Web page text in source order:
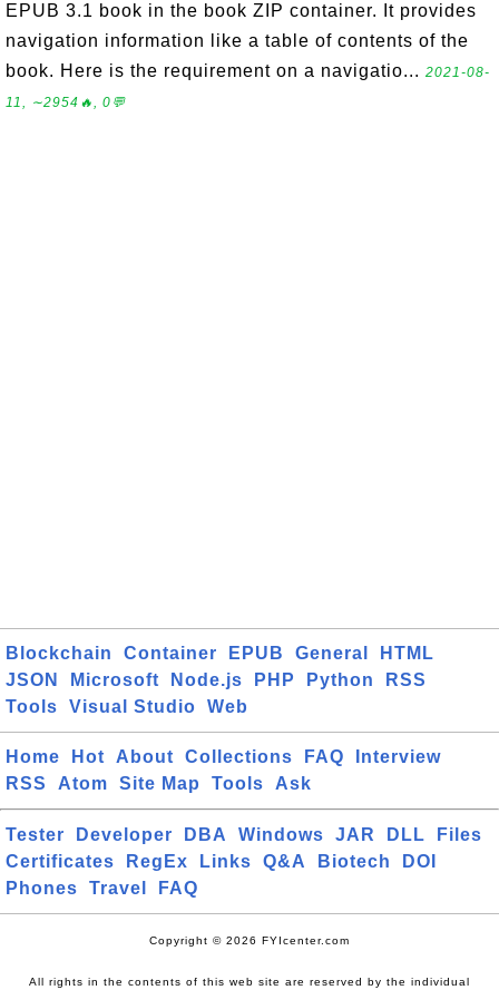
EPUB 3.1 book in the book ZIP container. It provides
navigation information like a table of contents of the
book. Here is the requirement on a navigatio... 2021-08-
11, ∼2954🔥, 0💬
Blockchain Container EPUB General
HTML
JSON
Microsoft Node.js PHP Python
RSS
Tools
Visual Studio Web
Home Hot About Collections FAQ
Interview
RSS
Atom Site Map Tools Ask
Tester Developer DBA Windows JAR DLL
Files
Certificates
RegEx Links Q&A Biotech
DOI
Phones
Travel FAQ
Copyright © 2026 FYIcenter.com
All rights in the contents of this web site are reserved by the individual